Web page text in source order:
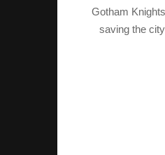
Gotham
saving the